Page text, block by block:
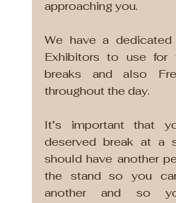
approaching you.
We have a
Exhibitors to use for
breaks and also
throughout the day.
It’s important that
deserved break at a
should have another
the stand so you
another and so